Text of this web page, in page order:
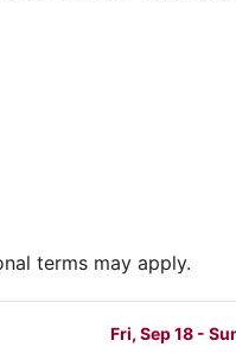
Nassau, returning
terms may apply.
returning Mon, Mar
Fri, Sep 18 -
Select